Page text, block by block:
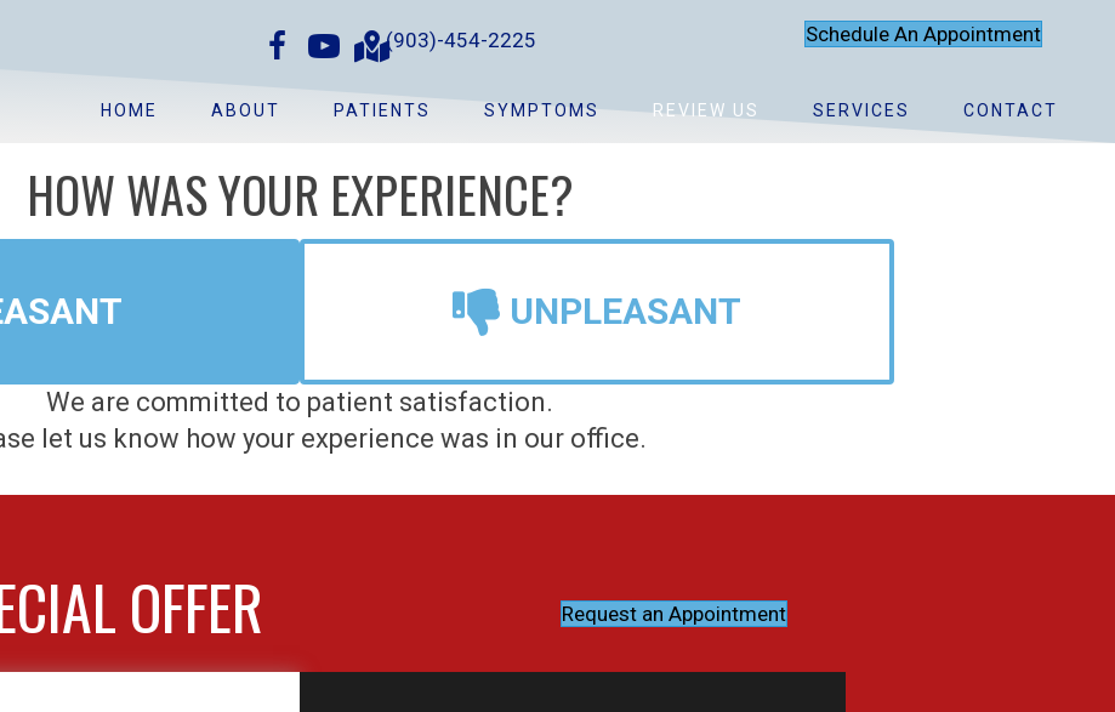
(903)-454-2225 Schedule An Appointment
HOME ABOUT PATIENTS SYMPTOMS REVIEW US SERVICES CONTACT
HOW WAS YOUR EXPERIENCE?
UNPLEASANT
We are committed to patient satisfaction.
let us know how your experience was in our office.
OFFER Request an Appointment